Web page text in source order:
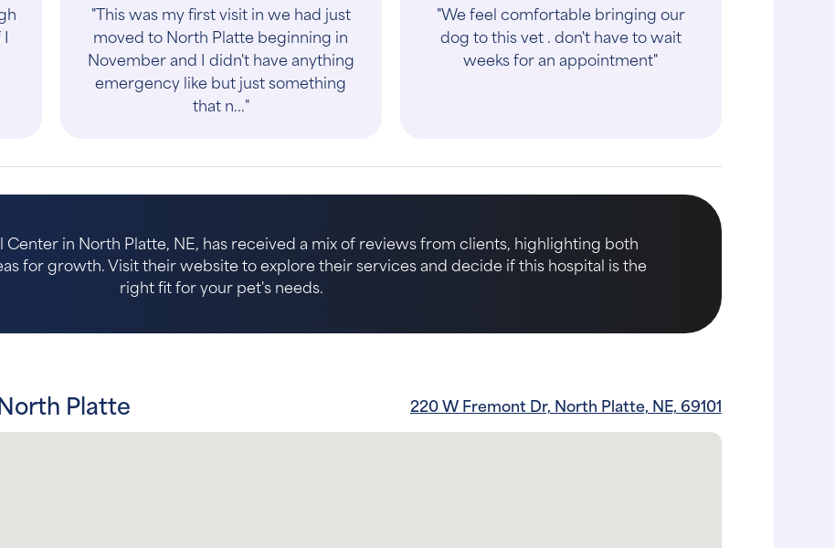
"This was my first visit in we had just
moved to North Platte beginning in
November and I didn't have anything
emergency like but just something
that n..."
"We feel comfortable bringing our
dog to this vet . don't have to wait
weeks for an appointment"
Center in North Platte, NE, has received a mix of reviews from clients, highlighting both
for growth. Visit their website to explore their services and decide if this hospital is the
right fit for your pet's needs.
Platte 220 W Fremont Dr, North Platte, NE, 69101